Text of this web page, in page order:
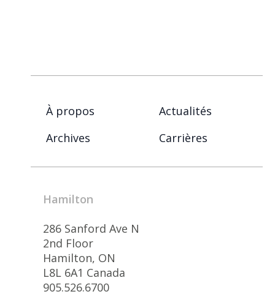
À propos
Actualités
Archives
Carrières
Hamilton
286 Sanford Ave N
2nd Floor
Hamilton, ON
L8L 6A1 Canada
905.526.6700